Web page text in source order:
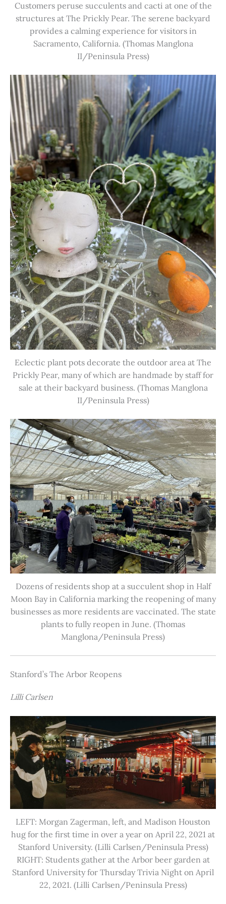
Customers peruse succulents and cacti at one of the
structures at The Prickly Pear. The serene backyard
provides a calming experience for visitors in
Sacramento, California. (Thomas Manglona
II/Peninsula Press)
Eclectic plant pots decorate the outdoor area at The
Prickly Pear, many of which are handmade by staff for
sale at their backyard business. (Thomas Manglona
II/Peninsula Press)
Dozens of residents shop at a succulent shop in Half
Moon Bay in California marking the reopening of many
businesses as more residents are vaccinated. The state
plants to fully reopen in June. (Thomas
Manglona/Peninsula Press)
Stanford’s The Arbor Reopens
Lilli Carlsen
LEFT: Morgan Zagerman, left, and Madison Houston
hug for the first time in over a year on April 22, 2021 at
Stanford University. (Lilli Carlsen/Peninsula Press)
RIGHT: Students gather at the Arbor beer garden at
Stanford University for Thursday Trivia Night on April
22, 2021. (Lilli Carlsen/Peninsula Press)